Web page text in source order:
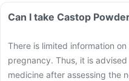
Can I take Castop
There is limited information
pregnancy. Thus, it is
medicine after assessing the